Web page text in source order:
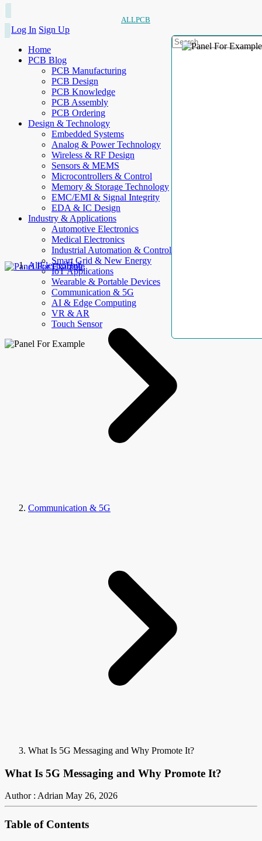
ALLPCB
Log In Sign Up
Home
PCB Blog
PCB Manufacturing
PCB Design
PCB Knowledge
PCB Assembly
PCB Ordering
Design & Technology
Embedded Systems
Analog & Power Technology
Wireless & RF Design
Sensors & MEMS
Microcontrollers & Control
Memory & Storage Technology
EMC/EMI & Signal Integrity
EDA & IC Design
Industry & Applications
Automotive Electronics
Medical Electronics
Industrial Automation & Control
Smart Grid & New Energy
IoT Applications
Wearable & Portable Devices
Communication & 5G
AI & Edge Computing
VR & AR
Touch Sensor
AllElectroHub
Communication & 5G
What Is 5G Messaging and Why Promote It?
What Is 5G Messaging and Why Promote It?
Author : Adrian May 26, 2026
Table of Contents